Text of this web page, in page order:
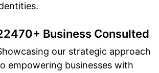
Business Consulted
our strategic approach
empowering businesses with